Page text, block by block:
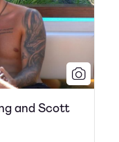
and Scott